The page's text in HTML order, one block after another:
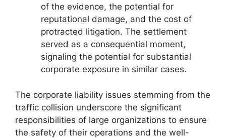
of the evidence, the potential for
reputational damage, and the cost of
protracted litigation. The settlement
served as a consequential moment,
signaling the potential for substantial
corporate exposure in similar cases.
The corporate liability issues stemming from the
traffic collision underscore the significant
responsibilities of large organizations to ensure
the safety of their operations and the well-